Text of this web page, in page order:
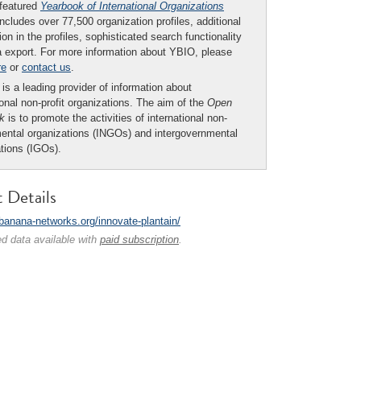
Yearbook of International Organizations
over 77,500 organization profiles, additional
in the profiles, sophisticated search functionality
export. For more information about YBIO, please
or contact us.
a leading provider of information about
non-profit organizations. The aim of the Open
is to promote the activities of international non-
organizations (INGOs) and intergovernmental
(IGOs).
Details
networks.org/innovate-plantain/
data available with paid subscription.